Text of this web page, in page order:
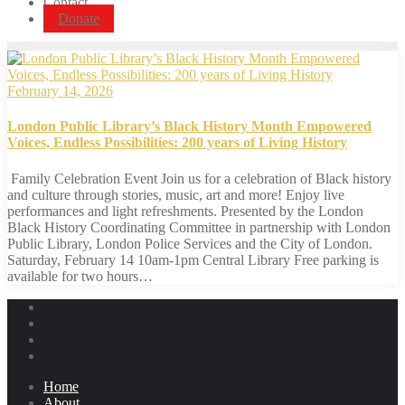
Donate
February 14, 2026
London Public Library’s Black History Month Empowered
Voices, Endless Possibilities: 200 years of Living History
Family Celebration Event Join us for a celebration of Black history
and culture through stories, music, art and more! Enjoy live
performances and light refreshments. Presented by the London
Black History Coordinating Committee in partnership with London
Public Library, London Police Services and the City of London.
Saturday, February 14 10am-1pm Central Library Free parking is
available for two hours…
Home